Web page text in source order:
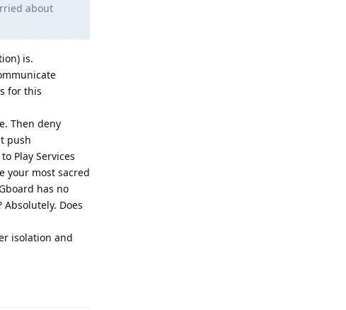
about
is.
for this
Then deny
push
Play Services
your most sacred
has no
Does
isolation and